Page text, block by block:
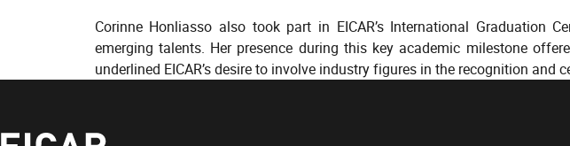
Corinne Honliasso also took part in EICAR’s International Graduation
emerging talents. Her presence during this key academic milestone
underlined EICAR’s desire to involve industry figures in the recognition and